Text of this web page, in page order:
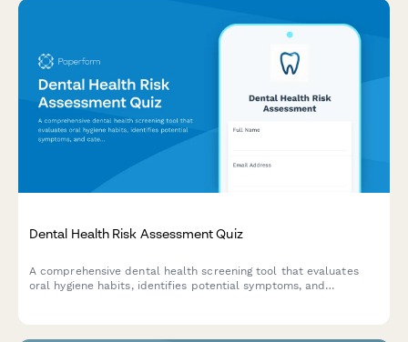
Dental Health Risk Assessment Quiz
A comprehensive dental health screening tool that evaluates
oral hygiene habits, identifies potential symptoms, and